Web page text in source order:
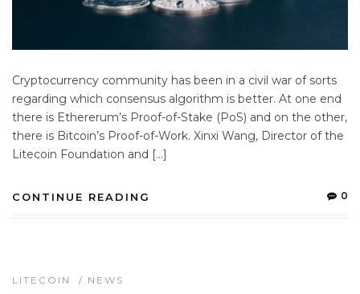
Cryptocurrency community has been in a civil war of sorts
regarding which consensus algorithm is better. At one end
there is Ethererum’s Proof-of-Stake (PoS) and on the other,
there is Bitcoin’s Proof-of-Work. Xinxi Wang, Director of the
Litecoin Foundation and […]
CONTINUE READING 0
LITECOIN / NEWS